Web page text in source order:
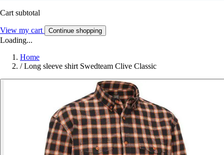
Cart subtotal
View my cart Continue shopping
Loading...
Home
/ Long sleeve shirt Swedteam Clive Classic